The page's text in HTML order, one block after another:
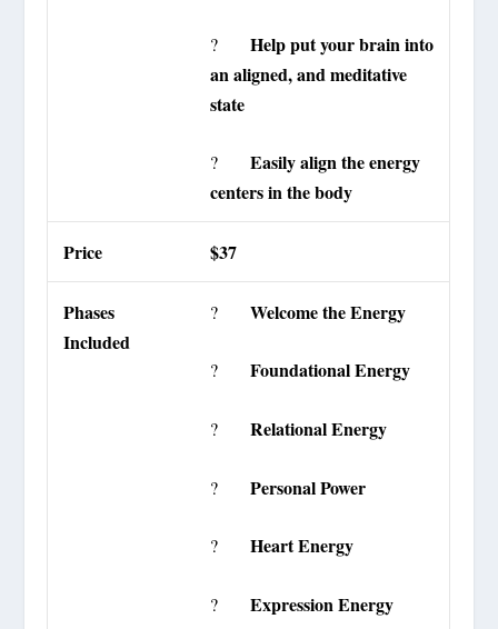
?Help put your brain into
an aligned, and meditative
state
?Easily align the energy
centers in the body
Price $37
Phases
Included
?Welcome the Energy
?Foundational Energy
?Relational Energy
?Personal Power
?Heart Energy
?Expression Energy